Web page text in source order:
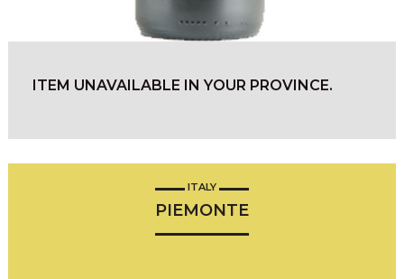
ITEM UNAVAILABLE IN YOUR PROVINCE.
ITALY
PIEMONTE